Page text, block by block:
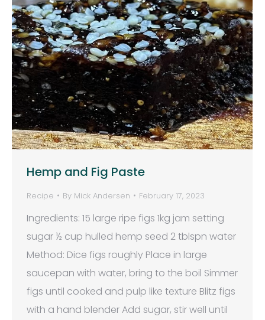
Hemp and Fig Paste
Recipe By Mick Andersen February 17, 2023
Ingredients: 15 large ripe figs 1kg jam setting
sugar ½ cup hulled hemp seed 2 tblspn water
Method: Dice figs roughly Place in large
saucepan with water, bring to the boil Simmer
figs until cooked and pulp like texture Blitz figs
with a hand blender Add sugar, stir well until